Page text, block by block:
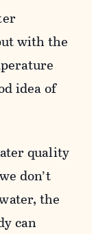
with the
idea of
quality
don’t
the
can